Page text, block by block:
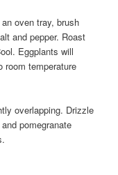
oven tray, brush
and pepper. Roast
Eggplants will
room temperature
overlapping. Drizzle
pomegranate